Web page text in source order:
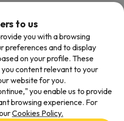
to us
you with a browsing
preferences and to display
on your profile. These
content relevant to your
website for you.
you enable us to provide
browsing experience. For
Cookies Policy.